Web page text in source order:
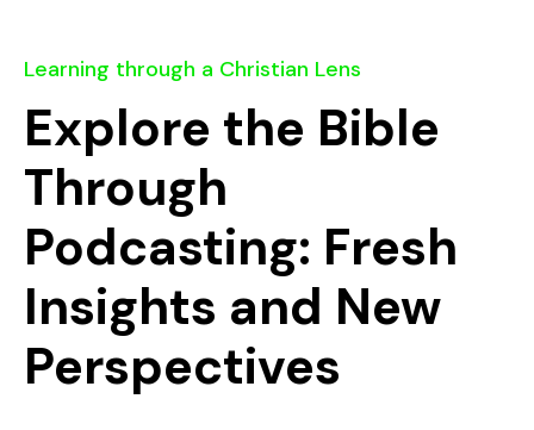
Learning through a Christian Lens
Explore the Bible
Through
Podcasting: Fresh
Insights and New
Perspectives